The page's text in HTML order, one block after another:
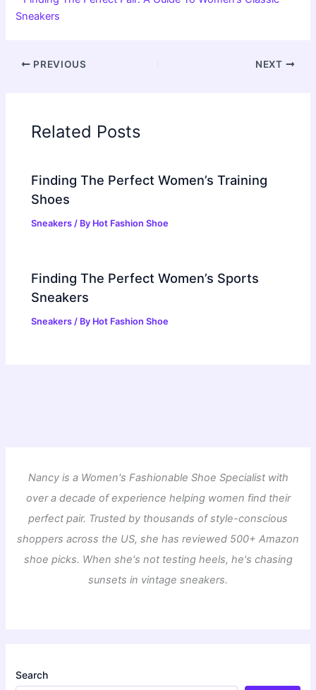
Sneakers
PREVIOUS NEXT
Related Posts
Finding The Perfect Women’s Training
Shoes
Sneakers / By Hot Fashion Shoe
Finding The Perfect Women’s Sports
Sneakers
Sneakers / By Hot Fashion Shoe
Nancy is a Women's Fashionable Shoe Specialist with
over a decade of experience helping women find their
perfect pair. Trusted by thousands of style-conscious
shoppers across the US, she has reviewed 500+ Amazon
shoe picks. When she's not testing heels, he's chasing
sunsets in vintage sneakers.
Search